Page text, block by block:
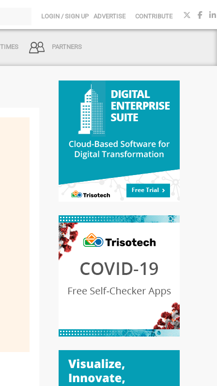
LOGIN / SIGN UP ADVERTISE CONTRIBUTE
PARTNERS